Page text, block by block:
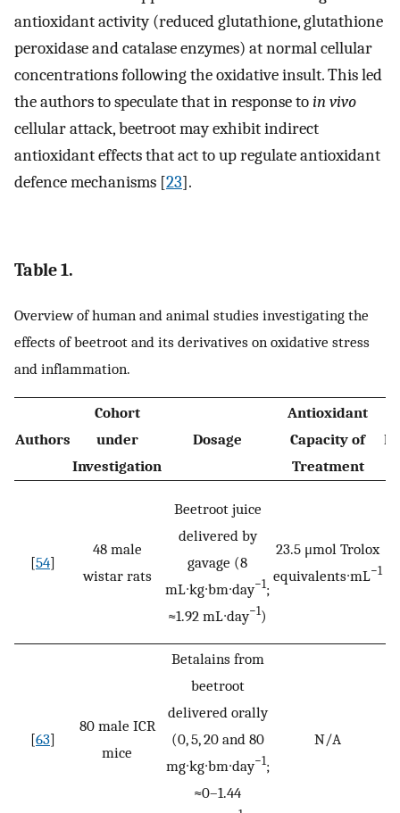
antioxidant activity (reduced glutathione, glutathione
peroxidase and catalase enzymes) at normal cellular
concentrations following the oxidative insult. This led
the authors to speculate that in response toin vivo
cellular attack, beetroot may exhibit indirect
antioxidant effects that act to up regulate antioxidant
defence mechanisms [23].
Table 1.
Overview of human and animal studies investigating the
effects of beetroot and its derivatives on oxidative stress
and inflammation.
Authors
Cohort
under
Investigation
Dosage
Antioxidant
Capacity of
Treatment
[54]
48 male
wistar rats
Beetroot juice
delivered by
gavage (8
mL∙kg∙bm∙day−1;
≈1.92 mL∙day−1)
23.5 μmol Trolox
equivalents∙mL−1
[63]
80 male ICR
mice
Betalains from
beetroot
delivered orally
(0, 5, 20 and 80
mg∙kg∙bm∙day−1;
≈0–1.44
N/A